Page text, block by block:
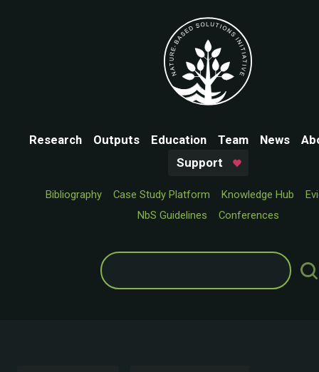
Research Outputs Education Team News
Support
Bibliography Case Study Platform Knowledge Hub
NbS Guidelines
Conferences
Search
for: